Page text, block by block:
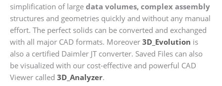
simplification of large data volumes, complex assembly
structures and geometries quickly and without any manual
effort. The perfect solids can be converted and exchanged
with all major CAD formats. Moreover 3D_Evolution is
also a certified Daimler JT converter. Saved Files can also
be visualized with our cost-effective and powerful CAD
Viewer called 3D_Analyzer.